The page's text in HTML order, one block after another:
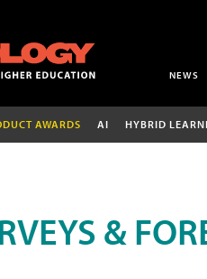
NEWS
AWARDS AI HYBRID
&